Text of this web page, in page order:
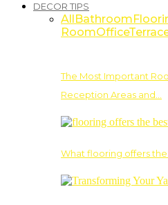
DECOR TIPS
AllBathroom
RoomOffice
The Most Important
Reception Areas and…
What flooring offers